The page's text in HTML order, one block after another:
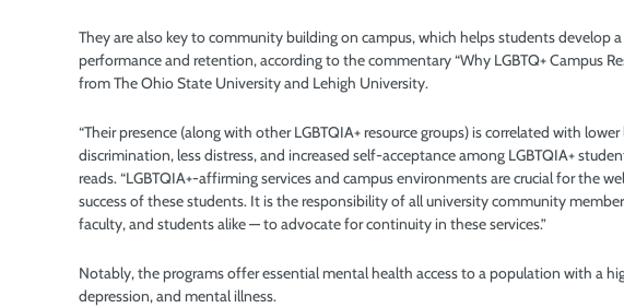
They are also key to community building on campus, which helps students develop
performance and retention, according to the commentary “Why LGBTQ+ Campus
from The Ohio State University and Lehigh University.
“Their presence (along with other LGBTQIA+ resource groups) is correlated with
discrimination, less distress, and increased self-acceptance among LGBTQIA+
reads. “LGBTQIA+-affirming services and campus environments are crucial for the
success of these students. It is the responsibility of all university community
faculty, and students alike — to advocate for continuity in these services.”
Notably, the programs offer essential mental health access to a population with a
depression, and mental illness.